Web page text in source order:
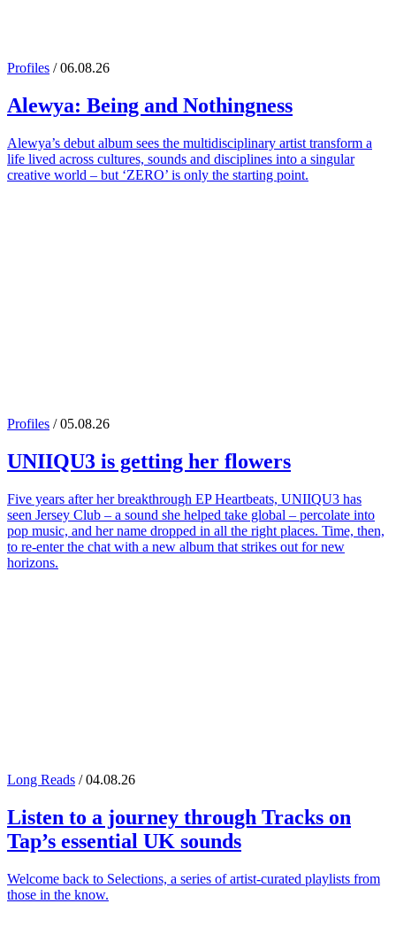
Profiles / 06.08.26
Alewya: Being and Nothingness
Alewya’s debut album sees the multidisciplinary artist transform a
life lived across cultures, sounds and disciplines into a singular
creative world – but ‘ZERO’ is only the starting point.
Profiles / 05.08.26
UNIIQU3 is getting her flowers
Five years after her breakthrough EP Heartbeats, UNIIQU3 has
seen Jersey Club – a sound she helped take global – percolate into
pop music, and her name dropped in all the right places. Time, then,
to re-enter the chat with a new album that strikes out for new
horizons.
Long Reads / 04.08.26
Listen to a journey through Tracks on
Tap’s essential UK sounds
Welcome back to Selections, a series of artist-curated playlists from
those in the know.